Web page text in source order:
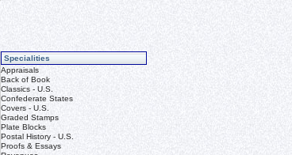
Specialities
Appraisals
Back of Book
Classics - U.S.
Confederate States
Covers - U.S.
Graded Stamps
Plate Blocks
Postal History - U.S.
Proofs & Essays